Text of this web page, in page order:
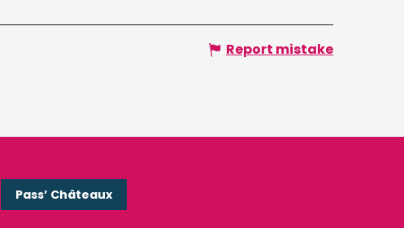
Report mistake
Pass’ Châteaux